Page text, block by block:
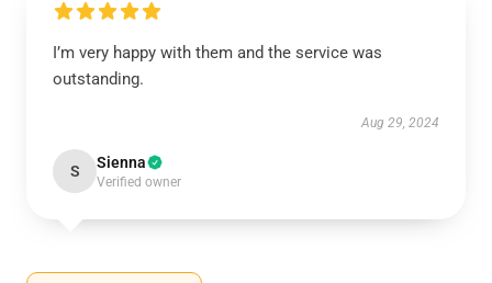
I’m very happy with them and the service was
outstanding.
Aug 29, 2024
S Sienna
Verified owner